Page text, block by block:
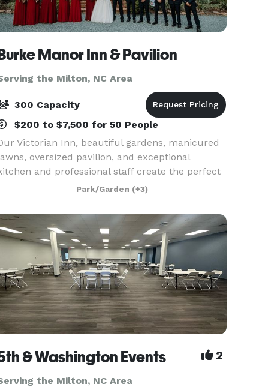
Manor Inn & Pavilion
the Milton, NC Area
300 Capacity
$200 to $7,500 for 50 People
Victorian Inn, beautiful gardens, manicured
oversized pavilion, and exceptional
and professional staff create the perfect
combination to host your wedding, private party
other special occasion. We have 9 beautiful
Park/Garden (+3)
& Washington Events 2
the Milton, NC Area